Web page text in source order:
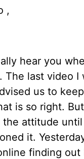
,
hear you
The last video I
us to
is so right.
the attitude until
it.
finding out